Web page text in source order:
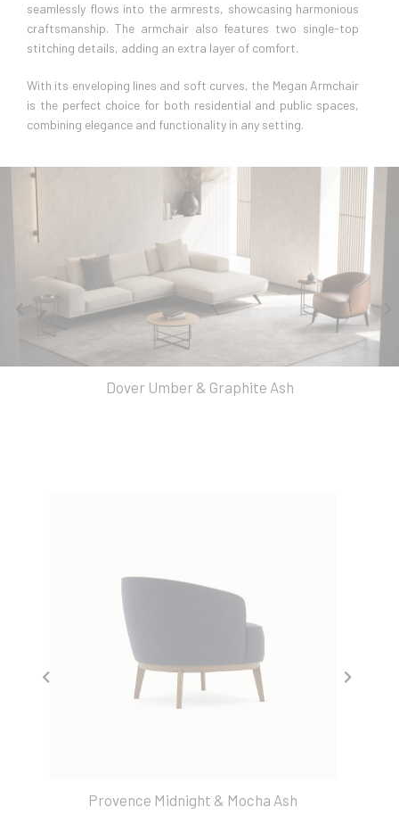
seamlessly flows into the armrests, showcasing harmonious
craftsmanship. The armchair also features two single-top
stitching details, adding an extra layer of comfort.
With its enveloping lines and soft curves, the Megan Armchair
is the perfect choice for both residential and public spaces,
combining elegance and functionality in any setting.
Dover Umber & Graphite Ash
Provence Midnight & Mocha Ash